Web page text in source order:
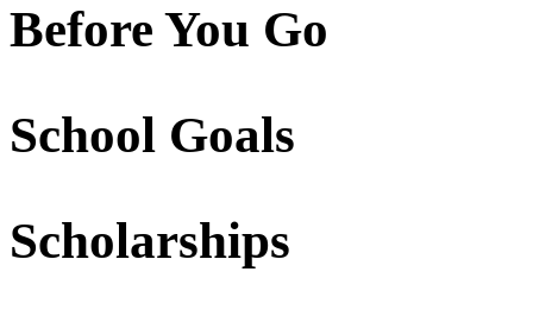
Before You Go
School Goals
Scholarships